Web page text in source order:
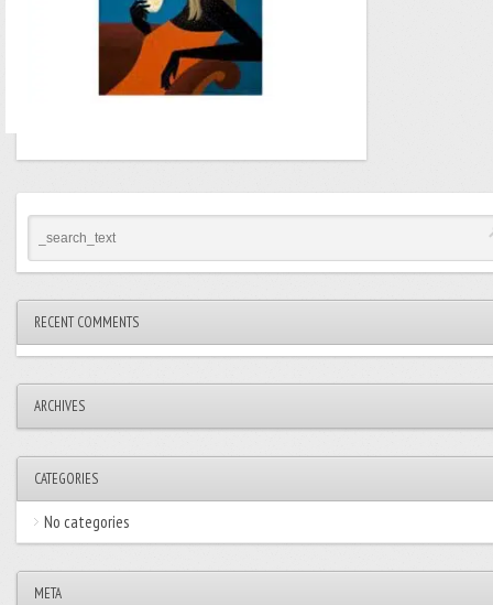
RECENT COMMENTS
ARCHIVES
CATEGORIES
No categories
META